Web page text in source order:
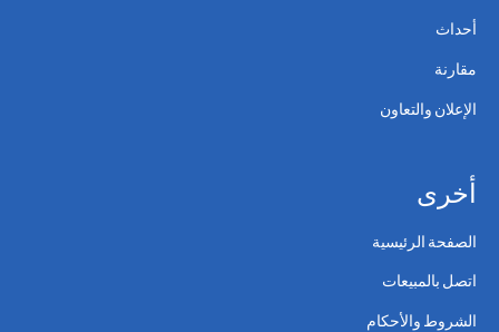
أحداث
مقارنة
الإعلان والتعاون
أخرى
الصفحة الرئيسية
اتصل بالمبيعات
الشروط والأحكام